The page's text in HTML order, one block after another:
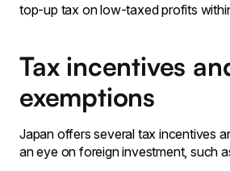
top-up tax on low-taxed profits
Tax incentives
exemptions
Japan offers several tax incentives
an eye on foreign investment, such